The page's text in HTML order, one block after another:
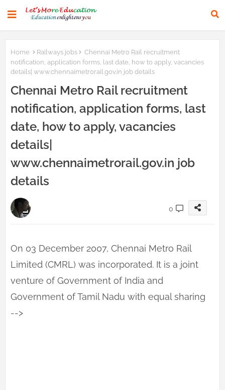
Home Railways jobs
Chennai Metro Rail recruitment
notification, application forms, last date, how to apply, vacancies
details| www.chennaimetrorail.gov.in job details
Chennai Metro Rail recruitment
notification, application forms, last
date, how to apply, vacancies
details|
www.chennaimetrorail.gov.in job
details
0
On 03 December 2007, Chennai Metro Rail
Limited (CMRL) was incorporated. It is a joint
venture of Government of India and
Government of Tamil Nadu with equal sharing
-->